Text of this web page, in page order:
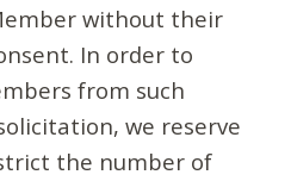
without their
In order to
from such
we reserve
the number of